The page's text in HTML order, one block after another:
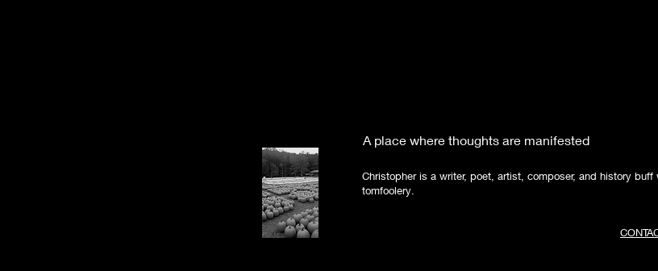
A place where thoughts are manifested
Christopher is a writer, poet, artist, composer, and history buff
tomfoolery.